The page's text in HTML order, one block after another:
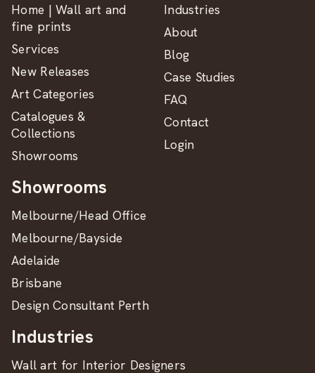
Home | Wall art and
fine prints
Services
New Releases
Art Categories
Catalogues &
Collections
Showrooms
Industries
About
Blog
Case Studies
FAQ
Contact
Login
Showrooms
Melbourne/Head Office
Melbourne/Bayside
Adelaide
Brisbane
Design Consultant Perth
Industries
Wall art for Interior Designers